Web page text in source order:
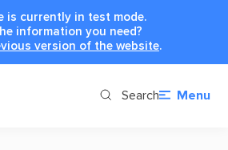
is currently in test mode.
information you need?
version of the website.
Search Menu